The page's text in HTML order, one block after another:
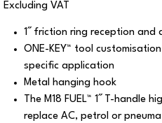
Excluding VAT
1˝ friction ring reception and
ONE-KEY™ tool
specific application
Metal hanging hook
The M18 FUEL™ 1˝ T-handle
replace AC, petrol or